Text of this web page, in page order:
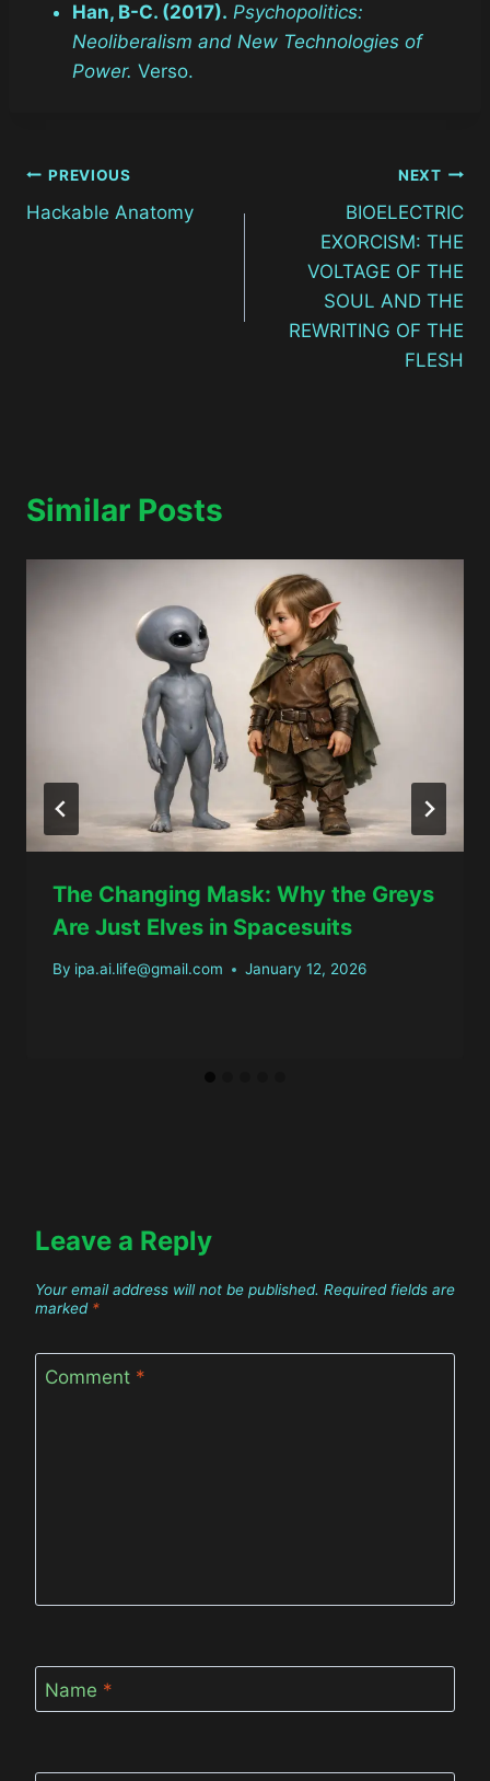
Han, B-C. (2017). Psychopolitics:
Neoliberalism and New Technologies of
Power. Verso.
Post
navigation
PREVIOUS
Hackable Anatomy
NEXT
BIOELECTRIC
EXORCISM: THE
VOLTAGE OF THE
SOUL AND THE
REWRITING OF THE
FLESH
Similar Posts
The Changing Mask: Why the Greys
Are Just Elves in Spacesuits
By ipa.ai.life@gmail.com January 12, 2026
Leave a Reply
Your email address will not be published. Required fields are
marked *
Comment *
Name *